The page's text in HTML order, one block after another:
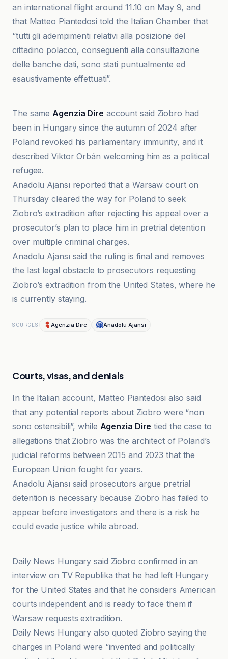
an international flight around 11.10 on May 9, and
that Matteo Piantedosi told the Italian Chamber that
“tutti gli adempimenti relativi alla posizione del
cittadino polacco, conseguenti alla consultazione
delle banche dati, sono stati puntualmente ed
esaustivamente effettuati”.
The sameAgenzia Dire account said Ziobro had
been in Hungary since the autumn of 2024 after
Poland revoked his parliamentary immunity, and it
described Viktor Orbán welcoming him as a political
refugee.
Anadolu Ajansı reported that a Warsaw court on
Thursday cleared the way for Poland to seek
Ziobro’s extradition after rejecting his appeal over a
prosecutor’s plan to place him in pretrial detention
over multiple criminal charges.
Anadolu Ajansı said the ruling is final and removes
the last legal obstacle to prosecutors requesting
Ziobro’s extradition from the United States, where he
is currently staying.
SOURCES Agenzia Dire Anadolu Ajansı
Courts, visas, and denials
In the Italian account, Matteo Piantedosi also said
that any potential reports about Ziobro were “non
sono ostensibili”, while Agenzia Dire tied the case to
allegations that Ziobro was the architect of Poland’s
judicial reforms between 2015 and 2023 that the
European Union fought for years.
Anadolu Ajansı said prosecutors argue pretrial
detention is necessary because Ziobro has failed to
appear before investigators and there is a risk he
could evade justice while abroad.
Anadolu Ajansı
Daily News Hungary said Ziobro confirmed in an
interview on TV Republika that he had left Hungary
for the United States and that he considers American
courts independent and is ready to face them if
Warsaw requests extradition.
Daily News Hungary also quoted Ziobro saying the
charges in Poland were “invented and politically